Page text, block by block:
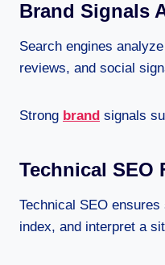
Brand Signals
Search engines
reviews, and social
Strong brand signals
Technical SEO
Technical SEO
index, and interpret a